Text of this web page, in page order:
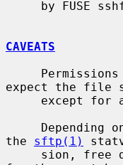
CAVEATS
expect the file
the sftp(1)